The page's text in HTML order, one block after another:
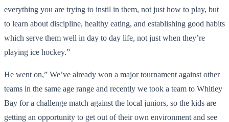
everything you are trying to instil in them, not just how to play, but
to learn about discipline, healthy eating, and establishing good habits
which serve them well in day to day life, not just when they’re
playing ice hockey.”
He went on,” We’ve already won a major tournament against other
teams in the same age range and recently we took a team to Whitley
Bay for a challenge match against the local juniors, so the kids are
getting an opportunity to get out of their own environment and see